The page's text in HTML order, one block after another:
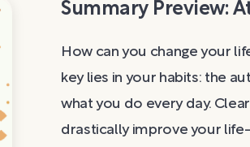
Summary Preview:
How can you change your
key lies in your habits: the
what you do every day.
drastically improve your